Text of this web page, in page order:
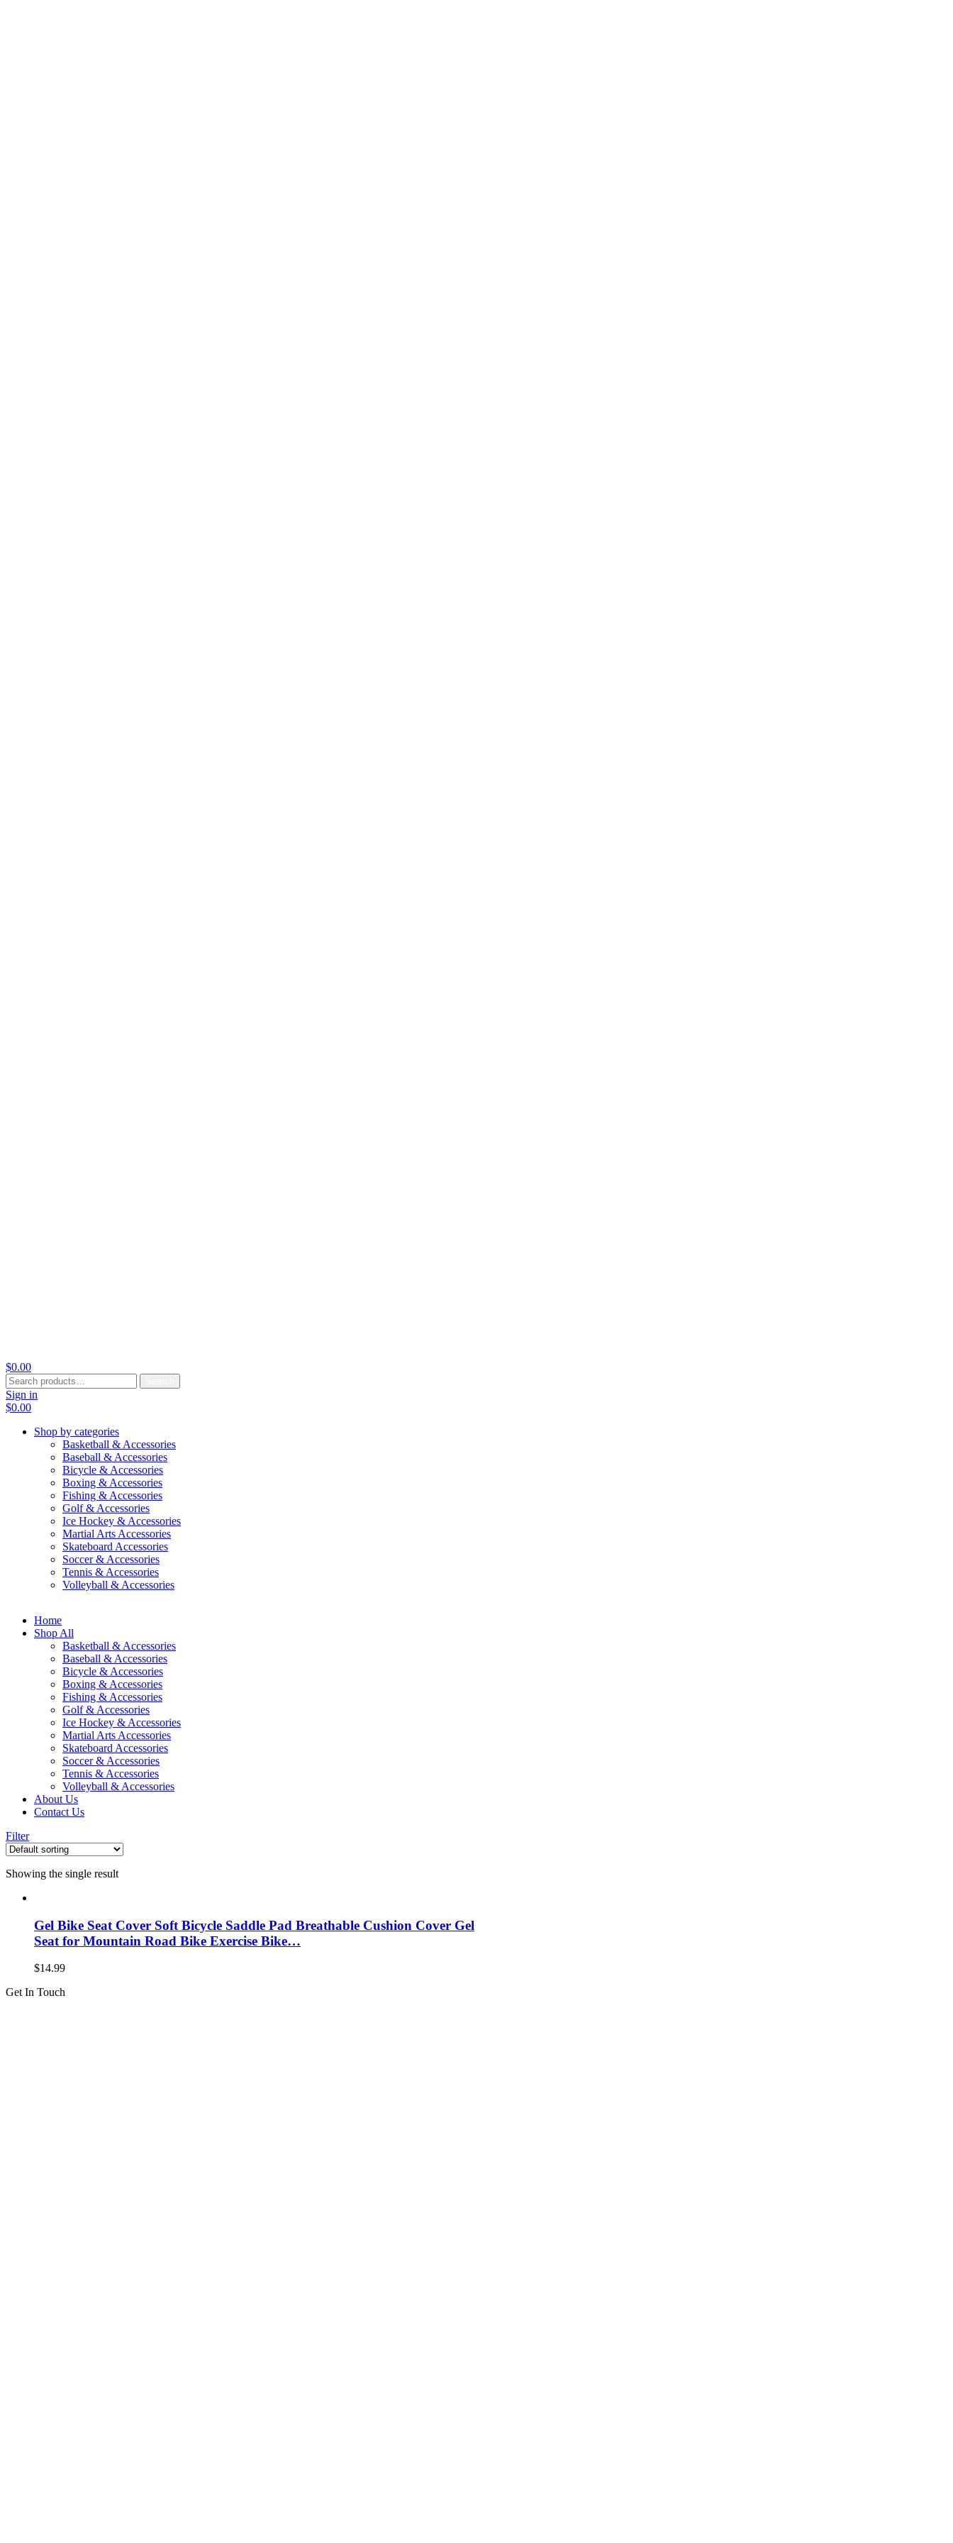
$0.00
Search
for:
Sign in
$0.00
Shop by categories
Basketball & Accessories
Baseball & Accessories
Bicycle & Accessories
Boxing & Accessories
Fishing & Accessories
Golf & Accessories
Ice Hockey & Accessories
Martial Arts Accessories
Skateboard Accessories
Soccer & Accessories
Tennis & Accessories
Volleyball & Accessories
Home
Shop All
Basketball & Accessories
Baseball & Accessories
Bicycle & Accessories
Boxing & Accessories
Fishing & Accessories
Golf & Accessories
Ice Hockey & Accessories
Martial Arts Accessories
Skateboard Accessories
Soccer & Accessories
Tennis & Accessories
Volleyball & Accessories
About Us
Contact Us
Filter
Showing the single result
Gel Bike Seat Cover Soft Bicycle Saddle Pad Breathable Cushion Cover Gel
Seat for Mountain Road Bike Exercise Bike…
$14.99
Get In Touch